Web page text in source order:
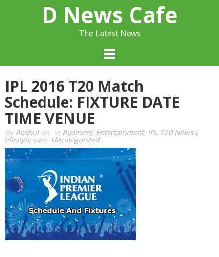
D News Cafe
The Latest News
IPL 2016 T20 Match
Schedule: FIXTURE DATE
TIME VENUE
ByAnshulon in Business, Entertainment, IPL T20 News l,
lifestyle care, Uncategorized